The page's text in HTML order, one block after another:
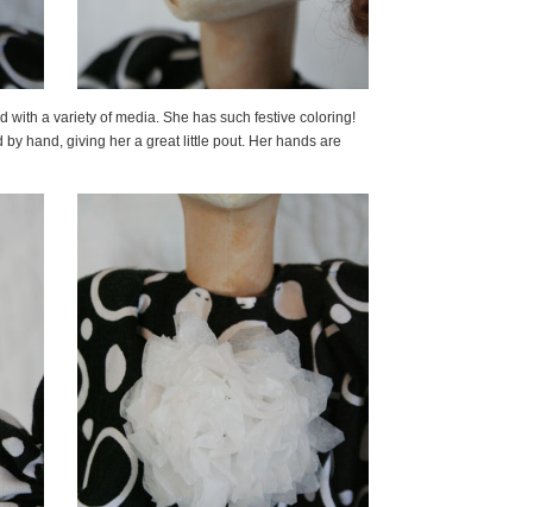
with a variety of media. She has such festive coloring!
hand, giving her a great little pout. Her hands are